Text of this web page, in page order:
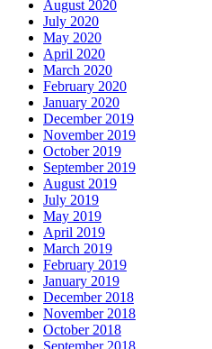
August 2020
July 2020
May 2020
April 2020
March 2020
February 2020
January 2020
December 2019
November 2019
October 2019
September 2019
August 2019
July 2019
May 2019
April 2019
March 2019
February 2019
January 2019
December 2018
November 2018
October 2018
September 2018